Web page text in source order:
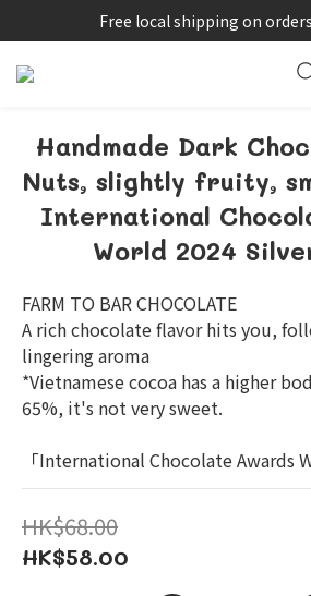
Free local shipping on
Handmade Dark
Nuts, slightly fruity,
International
World 2024
FARM TO BAR CHOCOLATE
A rich chocolate flavor hits you,
lingering aroma
*Vietnamese cocoa has a higher
65%, it's not very sweet.
「International Chocolate Awards
HK$68.00
HK$58.00